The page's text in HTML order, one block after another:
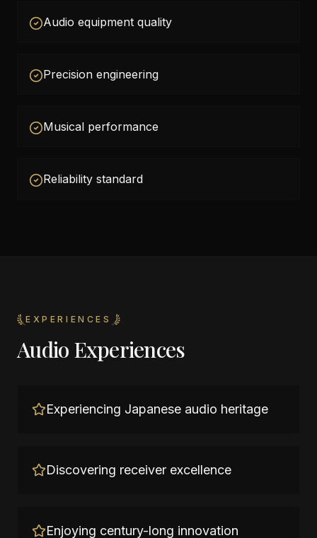
Audio equipment quality
Precision engineering
Musical performance
Reliability standard
EXPERIENCES
Audio Experiences
Experiencing Japanese audio heritage
Discovering receiver excellence
Enjoying century-long innovation